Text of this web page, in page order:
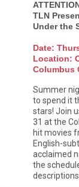
TLN
Under the
Date:
Location:
Columbus
Summer
to spend it
stars! Join
31 at the
hit movies
English-
acclaimed
the
descriptions